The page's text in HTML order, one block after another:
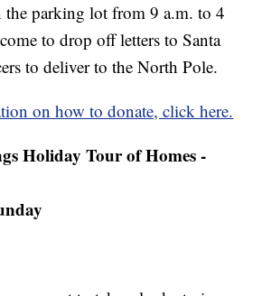
parking lot from 9 a.m. to 4
to drop off letters to Santa
to deliver to the North Pole.
on how to donate, click here.
Holiday Tour of Homes -